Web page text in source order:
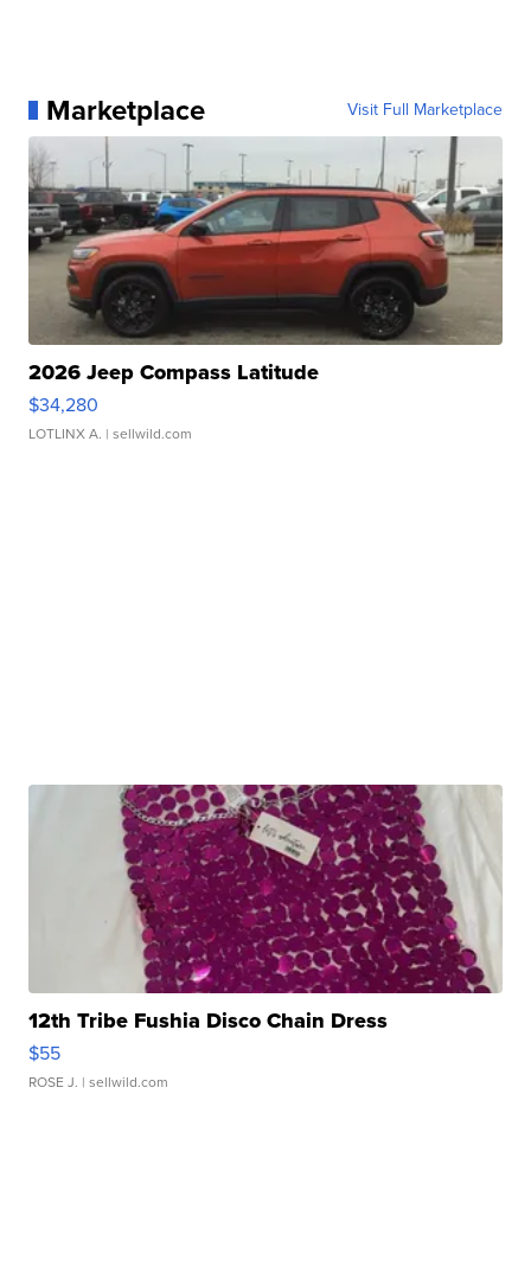
Marketplace Visit Full Marketplace
2026 Jeep Compass Latitude
$34,280
LOTLINX A. | sellwild.com
12th Tribe Fushia Disco Chain Dress
$55
ROSE J. | sellwild.com